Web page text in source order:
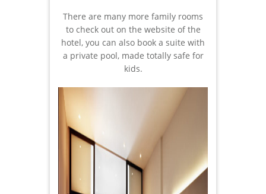
There are many more family rooms
to check out on the website of the
hotel, you can also book a suite with
a private pool, made totally safe for
kids.